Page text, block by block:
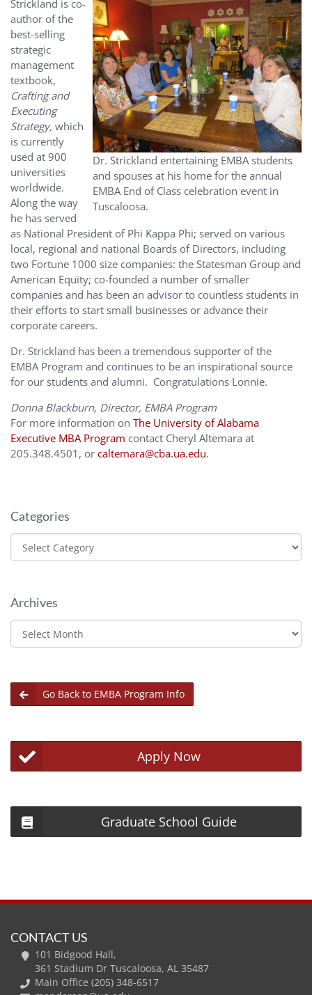
Dr. Strickland entertaining EMBA students
and spouses at his home for the annual
EMBA End of Class celebration event in
Tuscaloosa.
Strickland is co-
author of the
best-selling
strategic
management
textbook,
Crafting and
Executing
Strategy, which
is currently
used at 900
universities
worldwide.
Along the way
he has served
as National President of Phi Kappa Phi; served on various
local, regional and national Boards of Directors, including
two Fortune 1000 size companies: the Statesman Group and
American Equity; co-founded a number of smaller
companies and has been an advisor to countless students in
their efforts to start small businesses or advance their
corporate careers.
Dr. Strickland has been a tremendous supporter of the
EMBA Program and continues to be an inspirational source
for our students and alumni. Congratulations Lonnie.
Donna Blackburn, Director, EMBA Program
For more information on The University of Alabama
Executive MBA Program contact Cheryl Altemara at
205.348.4501, or caltemara@cba.ua.edu.
Categories
Categories
Archives
Archives
Go Back to EMBA Program Info
Apply Now
Graduate School Guide
CONTACT US
101 Bidgood Hall,
361 Stadium Dr Tuscaloosa, AL 35487
Main Office (205) 348-6517